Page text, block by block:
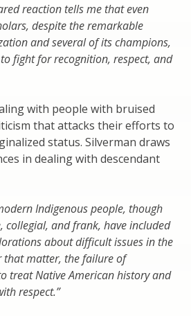
reaction tells me that even
despite the remarkable
and several of its champions,
fight for recognition, respect, and
with people with bruised
that attacks their efforts to
status. Silverman draws
in dealing with descendant
Indigenous people, though
collegial, and frank, have included
about difficult issues in the
that matter, the failure of
treat Native American history and
respect.”